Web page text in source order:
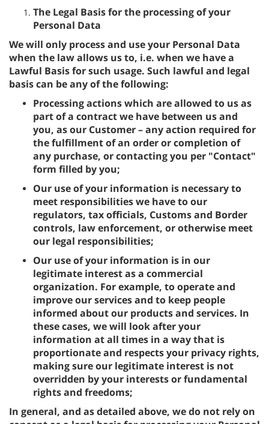
The Legal Basis for the processing of your
Personal Data
We will only process and use your Personal Data
when the law allows us to, i.e. when we have a
Lawful Basis for such usage. Such lawful and legal
basis can be any of the following:
Processing actions which are allowed to us as
part of a contract we have between us and
you, as our Customer – any action required for
the fulfillment of an order or completion of
any purchase, or contacting you per "Contact"
form filled by you;
Our use of your information is necessary to
meet responsibilities we have to our
regulators, tax officials, Customs and Border
controls, law enforcement, or otherwise meet
our legal responsibilities;
Our use of your information is in our
legitimate interest as a commercial
organization. For example, to operate and
improve our services and to keep people
informed about our products and services. In
these cases, we will look after your
information at all times in a way that is
proportionate and respects your privacy rights,
making sure our legitimate interest is not
overridden by your interests or fundamental
rights and freedoms;
In general, and as detailed above, we do not rely on